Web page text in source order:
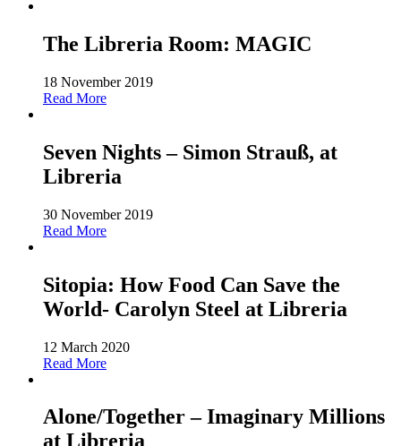
The Libreria Room: MAGIC
18 November 2019
Read More
Seven Nights – Simon Strauß, at
Libreria
30 November 2019
Read More
Sitopia: How Food Can Save the
World- Carolyn Steel at Libreria
12 March 2020
Read More
Alone/Together – Imaginary Millions
at Libreria